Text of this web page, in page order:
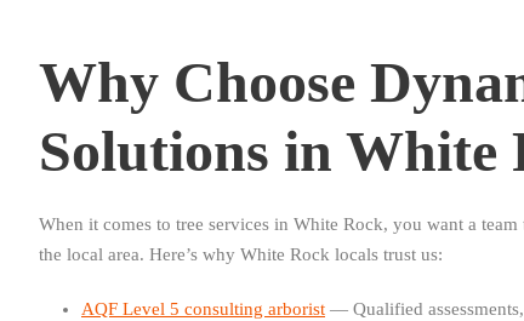
Why Choose
Solutions in White
When it comes to tree services in White Rock, you want a
the local area. Here’s why White Rock locals trust us:
AQF Level 5 consulting arborist — Qualified